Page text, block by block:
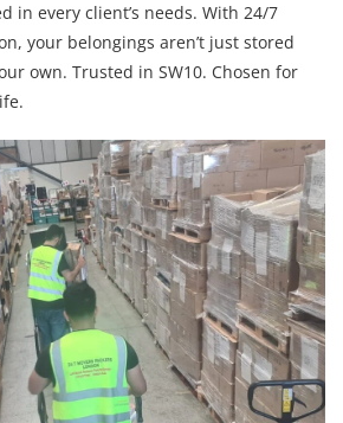
in every client’s needs. With 24/7
your belongings aren’t just stored
own. Trusted in SW10. Chosen for